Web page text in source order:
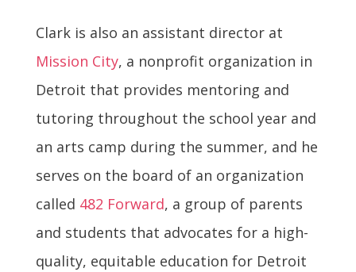
Clark is also an assistant director at
Mission City, a nonprofit organization in
Detroit that provides mentoring and
tutoring throughout the school year and
an arts camp during the summer, and he
serves on the board of an organization
called 482 Forward, a group of parents
and students that advocates for a high-
quality, equitable education for Detroit